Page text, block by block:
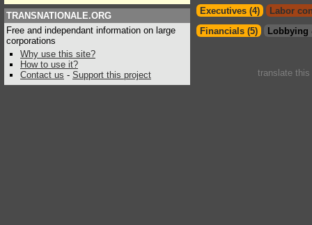
TRANSNATIONALE.ORG
Free and independant information on large
corporations
Why use this site?
How to use it?
Contact us - Support this project
Executives (4)
Labor
Financials (5)
Lobbying
translate